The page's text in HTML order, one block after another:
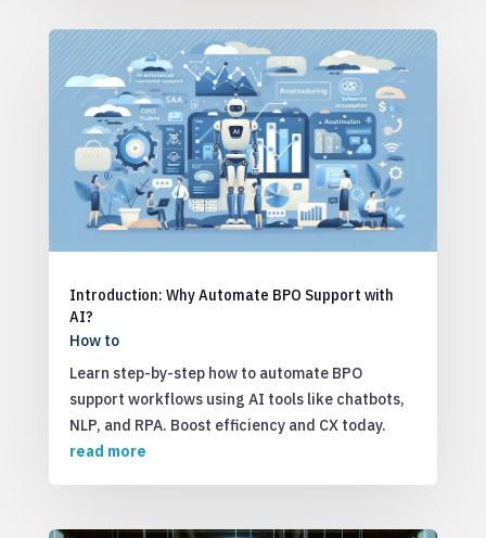
Introduction: Why Automate BPO Support with
AI?
How to
Learn step-by-step how to automate BPO
support workflows using AI tools like chatbots,
NLP, and RPA. Boost efficiency and CX today.
read more